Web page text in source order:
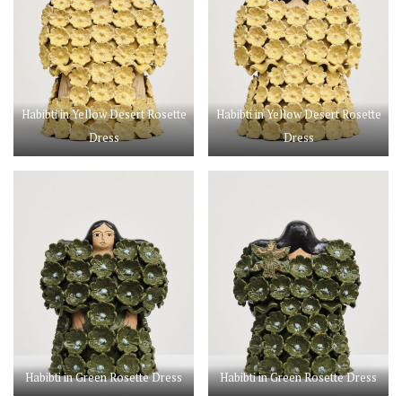
Habibti in Yellow Desert Rosette
Dress
Habibti in Yellow Desert Rosette
Dress
Habibti in Green Rosette Dress Habibti in Green Rosette Dress